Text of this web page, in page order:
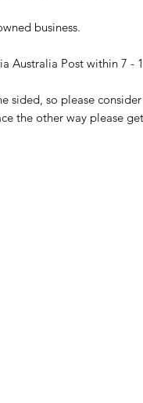
business.
Australia Post within 7 -
sided, so please
the other way please